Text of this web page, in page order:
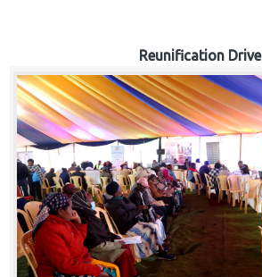
Reunification Drive